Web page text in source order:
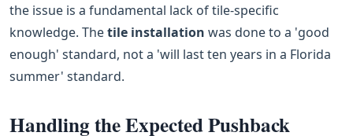
the issue is a fundamental lack of tile-specific
knowledge. Thetile installation was done to a 'good
enough' standard, not a 'will last ten years in a Florida
summer' standard.
Handling the Expected Pushback